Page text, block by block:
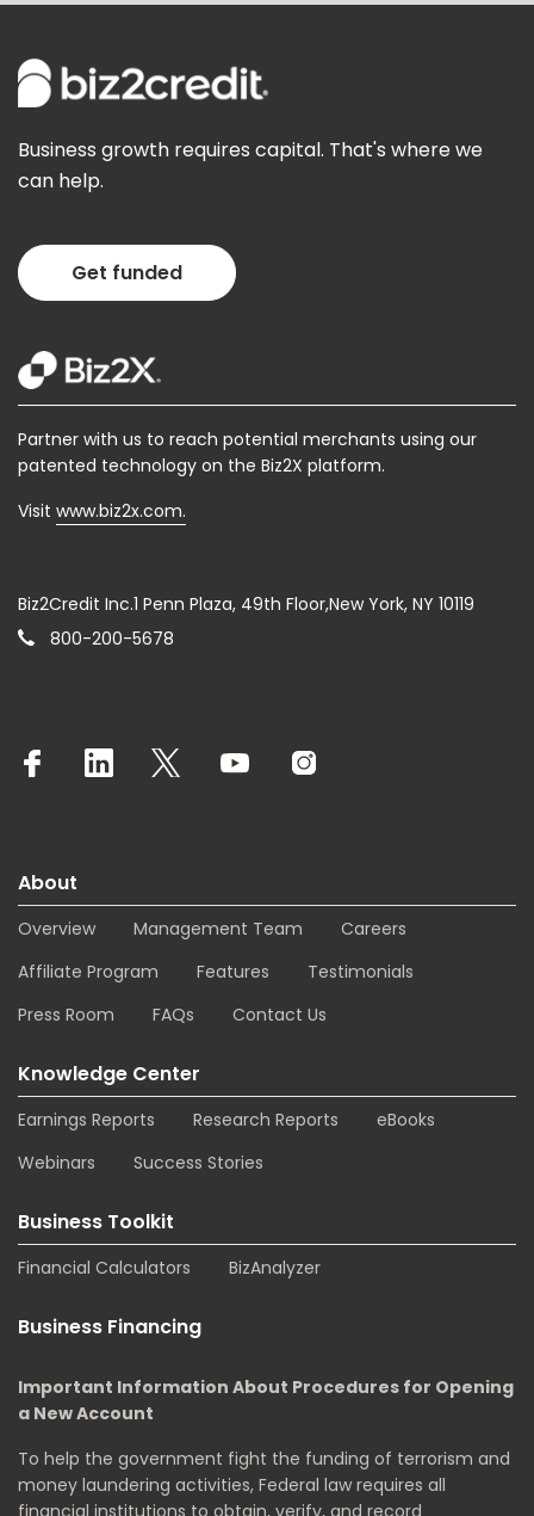
Business growth requires capital. That's where we
can help.
Get funded
Partner with us to reach potential merchants using our
patented technology on the Biz2X platform.
Visit www.biz2x.com.
Biz2Credit Inc.1 Penn Plaza, 49th Floor,New York, NY 10119
800-200-5678
About
Overview Management Team
Careers
Affiliate Program
Features
Testimonials
Press Room
FAQs Contact Us
Knowledge Center
Earnings Reports Research Reports
eBooks
Webinars
Success Stories
Business Toolkit
Financial Calculators BizAnalyzer
Business Financing
Important Information About Procedures for Opening
a New Account
To help the government fight the funding of terrorism and
money laundering activities, Federal law requires all